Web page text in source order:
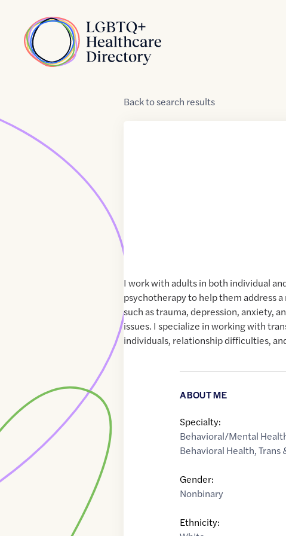
Home
Backtosearch results
I work with adults in both individual
psychotherapy to help them address
such as trauma, depression, anxiety,
issues. I specialize in working with
individuals, relationship difficulties,
ABOUT ME
Specialty:
Behavioral/Mental
Behavioral Health,Trans
Gender:
Nonbinary
Ethnicity: